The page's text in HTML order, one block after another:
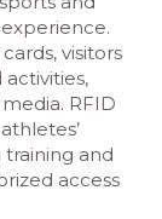
visitors
RFID
and
access